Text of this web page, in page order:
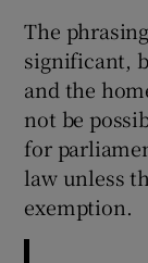
The
significant,
and the
not be
for
law unless
exemption.